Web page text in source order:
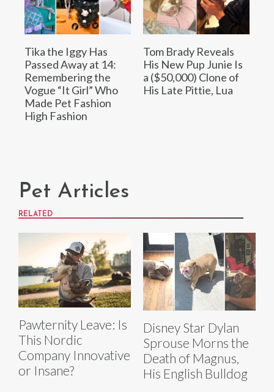
Tika the Iggy Has
Passed Away at 14:
Remembering the
Vogue “It Girl” Who
Made Pet Fashion
High Fashion
Tom Brady Reveals
His New Pup Junie Is
a ($50,000) Clone of
His Late Pittie, Lua
Pet Articles
RELATED
Pawternity Leave: Is
This Nordic
Company Innovative
or Insane?
Disney Star Dylan
Sprouse Morns the
Death of Magnus,
His English Bulldog